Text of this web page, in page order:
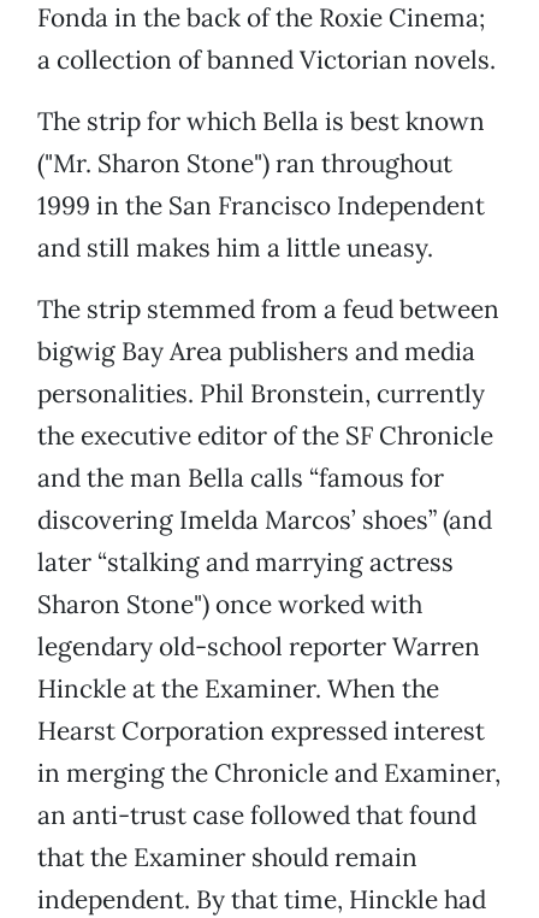
Fonda in the back of the Roxie Cinema;
a collection of banned Victorian novels.
The strip for which Bella is best known
("Mr. Sharon Stone")ran throughout
1999 in the San Francisco Independent
and still makes him a little uneasy.
The strip stemmed from a feud between
bigwig Bay Area publishers and media
personalities. Phil Bronstein, currently
the executive editor of the SF Chronicle
and the man Bella calls “famous for
discovering Imelda Marcos’ shoes” (and
later “stalking and marrying actress
Sharon Stone") once worked with
legendary old-school reporter Warren
Hinckle at the Examiner. When the
Hearst Corporation expressed interest
in merging the Chronicle and Examiner,
an anti-trust case followed that found
that the Examiner should remain
independent. By that time, Hinckle had